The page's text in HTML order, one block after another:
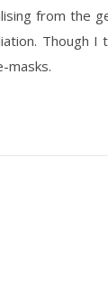
from the
Though
masks.